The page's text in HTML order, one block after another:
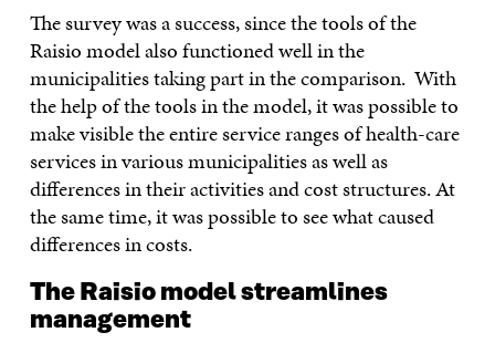
The survey was a success, since the tools of the
Raisio model also functioned well in the
municipalities taking part in the comparison. With
the help of the tools in the model, it was possible to
make visible the entire service ranges of health-care
services in various municipalities as well as
differences in their activities and cost structures. At
the same time, it was possible to see what caused
differences in costs.
The Raisio model streamlines
management